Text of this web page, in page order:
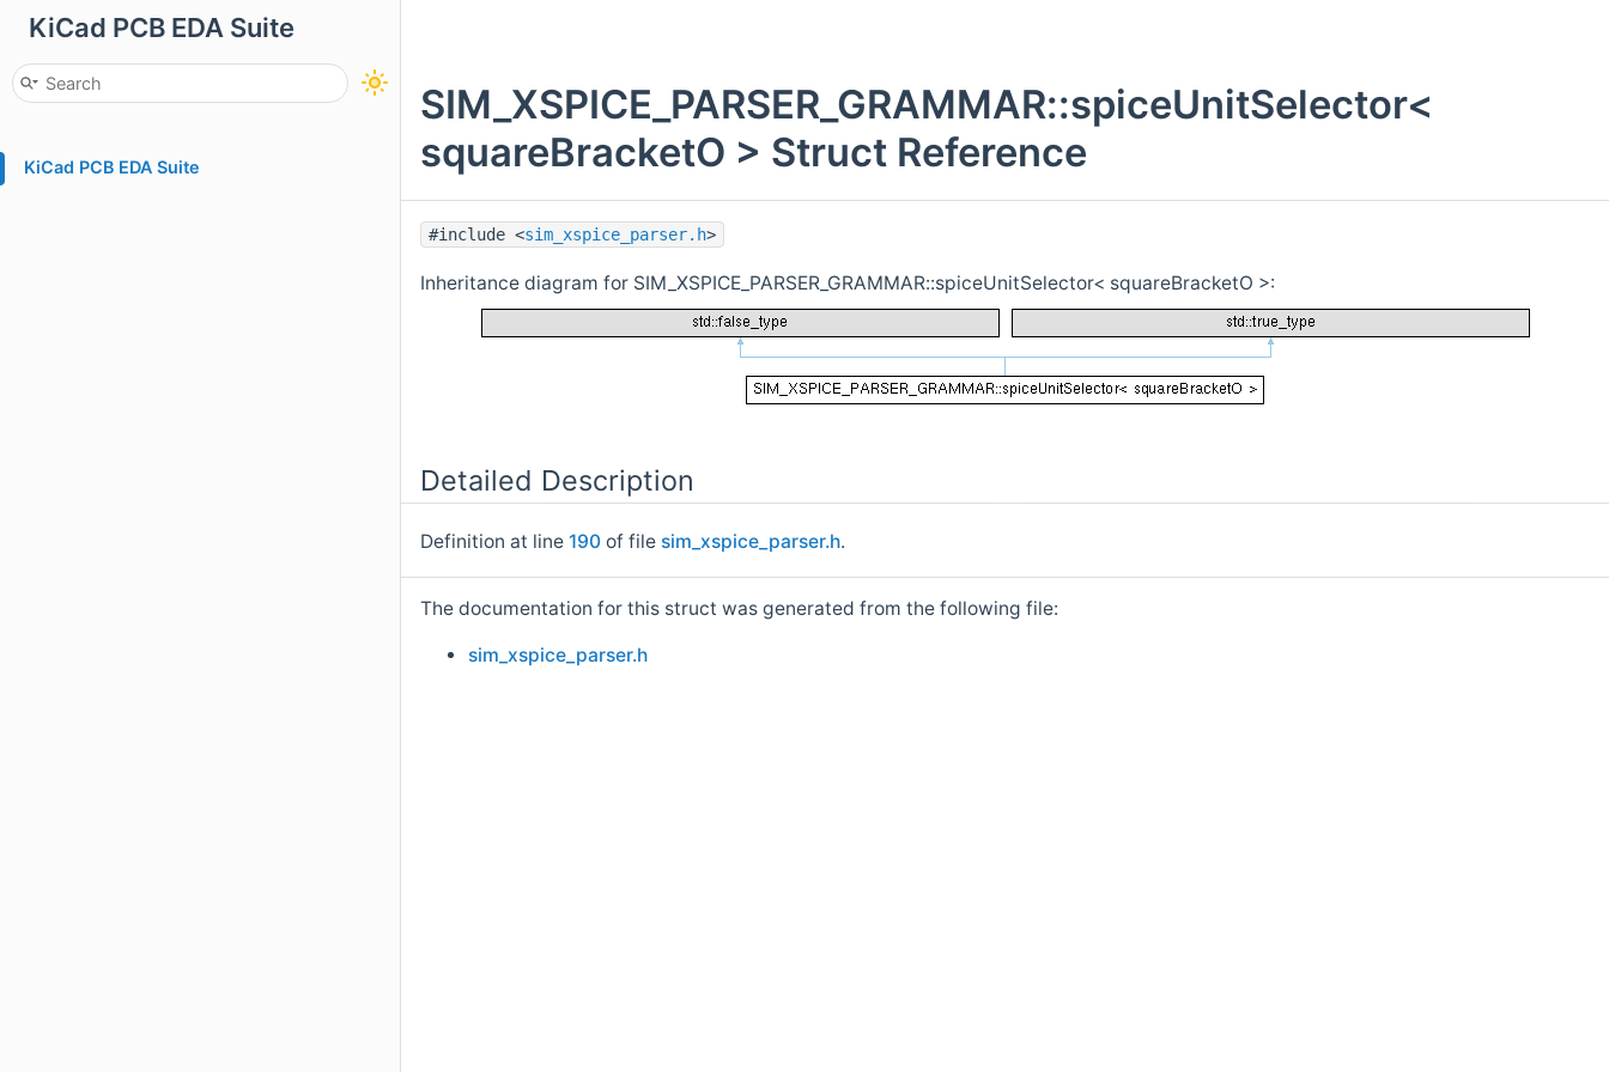
KiCad PCB EDA Suite
KiCad PCB EDA Suite
SIM_XSPICE_PARSER_GRAMMAR::spiceUnitSelector<
squareBracketO > Struct Reference
#include <sim_xspice_parser.h>
Inheritance diagram for SIM_XSPICE_PARSER_GRAMMAR::spiceUnitSelector< squareBracketO >:
Detailed Description
Definition at line 190 of file sim_xspice_parser.h.
The documentation for this struct was generated from the following file:
sim_xspice_parser.h